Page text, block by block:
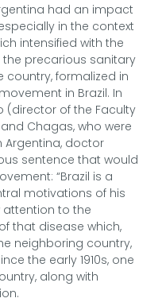
had an impact
in the context
intensified with the
precarious sanitary
country, formalized in
in Brazil. In
(director of the Faculty
Chagas, who were
Argentina, doctor
sentence that would
“Brazil is a
motivations of his
to the
that disease which,
neighboring country,
the early 1910s, one
along with